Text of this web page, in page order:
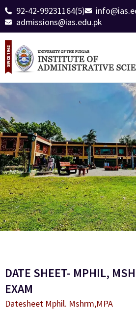
92-42-99231164(5)
admissions@ias.edu.pk
DATE SHEET- MPHIL,
EXAM
Datesheet Mphil. Mshrm,MPA